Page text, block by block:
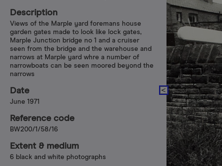
Description
Views of the Marple yard foremans house
garden gates made to look like lock gates,
Marple Junction bridge no 1 and a cruiser
seen from the bridge and the warehouse and
narrows at Marple yard whre a number of
narrowboats can be seen moored beyond the
narrows
Date
June 1971
Reference code
BW200/1/58/16
Extent & medium
6 black and white photographs